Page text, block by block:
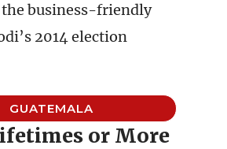
business-friendly
2014 election
GUATEMALA
or More